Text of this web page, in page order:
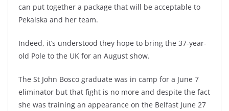
can put together a package that will be acceptable to
Pekalska and her team.
Indeed, it’s understood they hope to bring the 37-year-
old Pole to the UK for an August show.
The St John Bosco graduate was in camp for a June 7
eliminator but that fight is no more and despite the fact
she was training an appearance on the Belfast June 27